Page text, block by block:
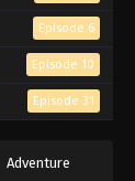
Episode 6
Episode 10
Episode 31
Adventure